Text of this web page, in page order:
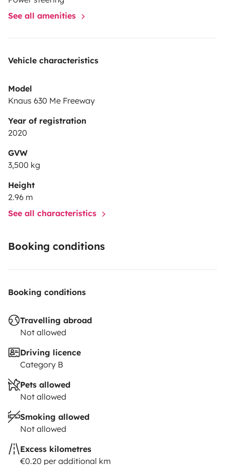
See all amenities
Vehicle characteristics
Model
Knaus 630 Me Freeway
Year of registration
2020
GVW
3,500 kg
Height
2.96 m
See all characteristics
Booking conditions
Booking conditions
Travelling abroad
Not allowed
Driving licence
Category B
Pets allowed
Not allowed
Smoking allowed
Not allowed
Excess kilometres
€0.20 per additional km